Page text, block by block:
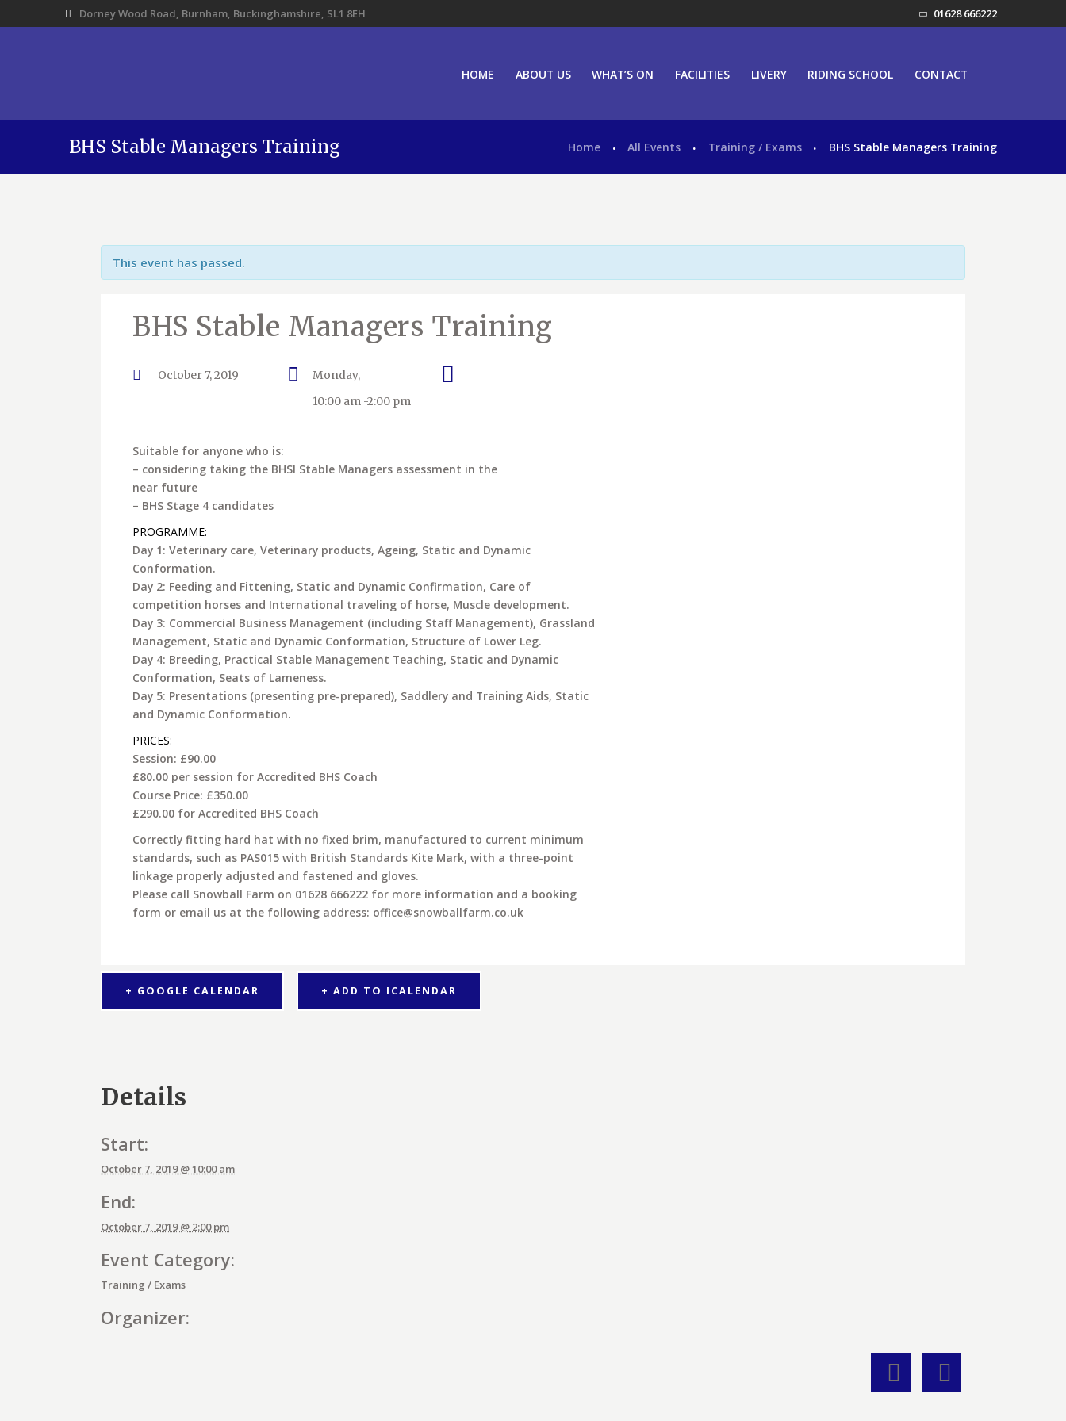
Dorney Wood Road, Burnham, Buckinghamshire, SL1 8EH 01628 666222
HOME ABOUT US WHAT’S ON FACILITIES LIVERY RIDING SCHOOL CONTACT
BHS Stable Managers Training Home All Events Training / Exams BHS Stable Managers Training
This event has passed.
BHS Stable Managers Training
October 7, 2019
Monday,
10:00 am -2:00 pm
Suitable for anyone who is:
– considering taking the BHSI Stable Managers assessment in the
near future
– BHS Stage 4 candidates
PROGRAMME:
Day 1: Veterinary care, Veterinary products, Ageing, Static and Dynamic
Conformation.
Day 2: Feeding and Fittening, Static and Dynamic Confirmation, Care of
competition horses and International traveling of horse, Muscle development.
Day 3: Commercial Business Management (including Staff Management), Grassland
Management, Static and Dynamic Conformation, Structure of Lower Leg.
Day 4: Breeding, Practical Stable Management Teaching, Static and Dynamic
Conformation, Seats of Lameness.
Day 5: Presentations (presenting pre-prepared), Saddlery and Training Aids, Static
and Dynamic Conformation.
PRICES:
Session: £90.00
£80.00 per session for Accredited BHS Coach
Course Price: £350.00
£290.00 for Accredited BHS Coach
Correctly fitting hard hat with no fixed brim, manufactured to current minimum
standards, such as PAS015 with British Standards Kite Mark, with a three-point
linkage properly adjusted and fastened and gloves.
Please call Snowball Farm on 01628 666222 for more information and a booking
form or email us at the following address: office@snowballfarm.co.uk
+ GOOGLE CALENDAR + ADD TO ICALENDAR
Details
Start:
October 7, 2019 @ 10:00 am
End:
October 7, 2019 @ 2:00 pm
Event Category:
Training / Exams
Organizer: